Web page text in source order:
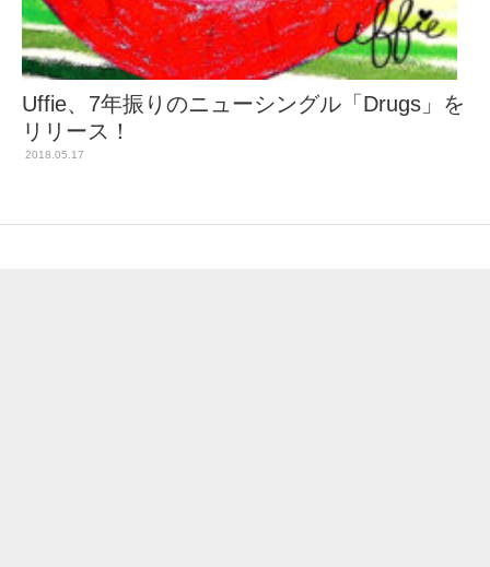
Uffie、7年振りのニューシングル「Drugs」を
リリース！
2018.05.17